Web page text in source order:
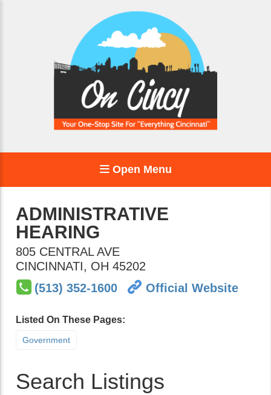
Open Menu
ADMINISTRATIVE
HEARING
805 CENTRAL AVE
CINCINNATI, OH 45202
(513) 352-1600
Official Website
Listed On These Pages:
Government
Search Listings